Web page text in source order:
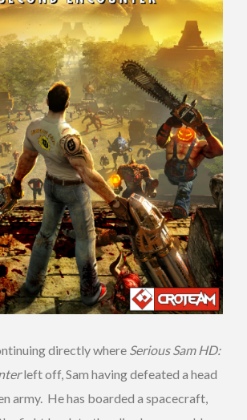
directly where Serious Sam HD:
left off, Sam having defeated a head
army. He has boarded a spacecraft,